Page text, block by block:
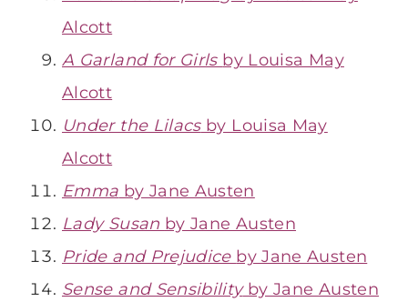
Alcott
A Garland for Girls by Louisa May
Alcott
Under the Lilacsby Louisa May
Alcott
Emma by Jane Austen
Lady Susan by Jane Austen
Pride and Prejudice by Jane Austen
Sense and Sensibilityby Jane Austen